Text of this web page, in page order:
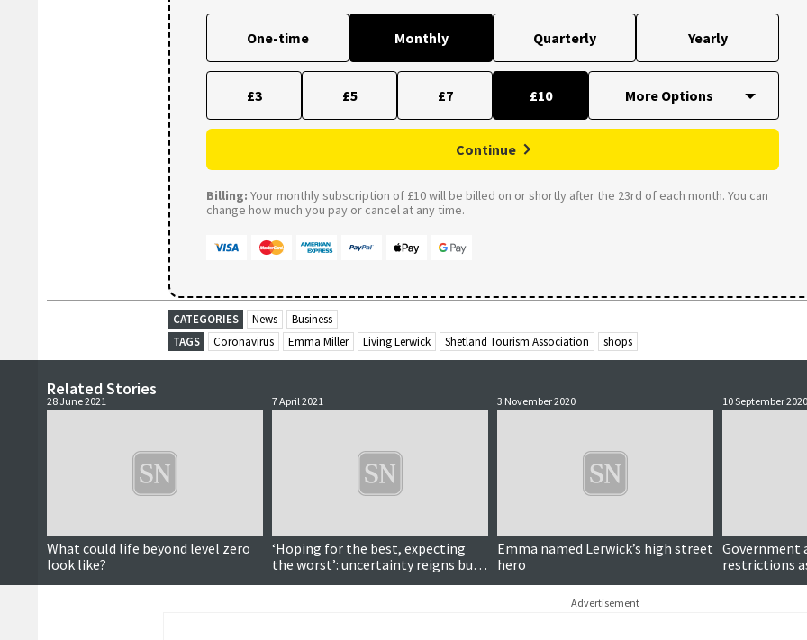
One-time Monthly Quarterly Yearly
£3 £5 £7 £10
Continue
Billing: Your monthly subscription of £10 will be billed on or shortly after the 23rd of each month. You can
change how much you pay or cancel at any time.
CATEGORIES News
Business
TAGS
Coronavirus Emma Miller Living Lerwick Shetland Tourism Association shops
Related Stories
28 June 2021
What could life beyond level zero
look like?
7 April 2021
‘Hoping for the best, expecting
the worst’: uncertainty reigns but
tourism industry remains hopeful
3 November 2020
Emma named Lerwick’s high street
hero
10 September 2020
Government
restrictions
infections
Advertisement